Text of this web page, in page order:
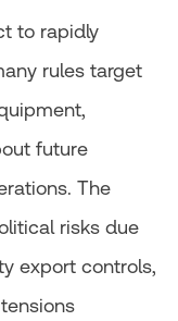
to rapidly
rules target
future
The
risks due
export controls,